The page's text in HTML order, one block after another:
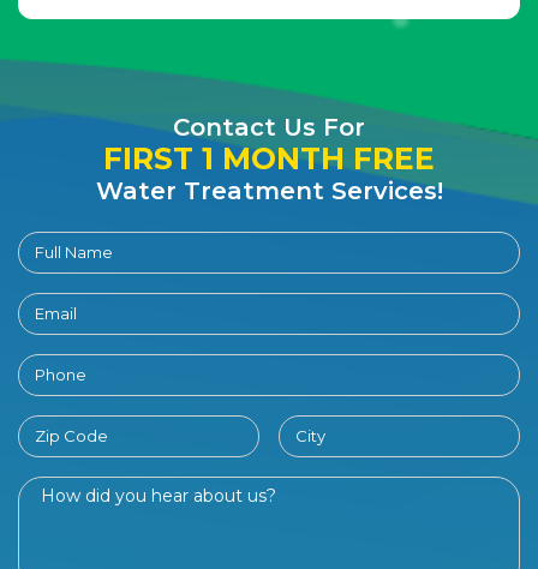
Contact Us For
FIRST 1 MONTH FREE
Water Treatment Services!